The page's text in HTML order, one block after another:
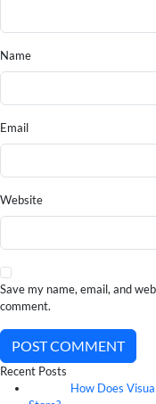
Name
Email
Website
Save my name, email, and
comment.
POST COMMENT
Recent Posts
How Does